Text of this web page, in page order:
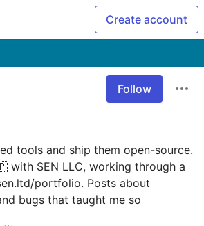
Create account
Follow
tools and ship them open-source.
with SEN LLC, working through a
portfolio. Posts about
bugs that taught me so